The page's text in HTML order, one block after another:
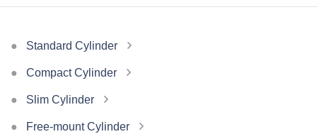
Standard Cylinder
Compact Cylinder
Slim Cylinder
Free-mount Cylinder